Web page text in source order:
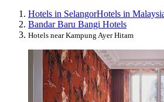
Hotels in SelangorHotels in
Bandar Baru Bangi Hotels
Hotels near Kampung Ayer Hitam